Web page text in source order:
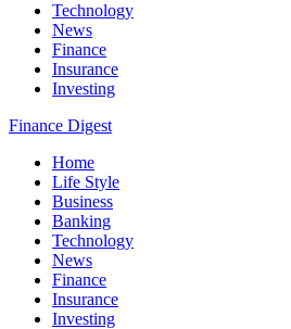
Technology
News
Finance
Insurance
Investing
Finance Digest
Home
Life Style
Business
Banking
Technology
News
Finance
Insurance
Investing